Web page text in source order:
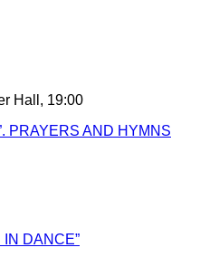
Hall, 19:00
PRAYERS AND HYMNS
DANCE”